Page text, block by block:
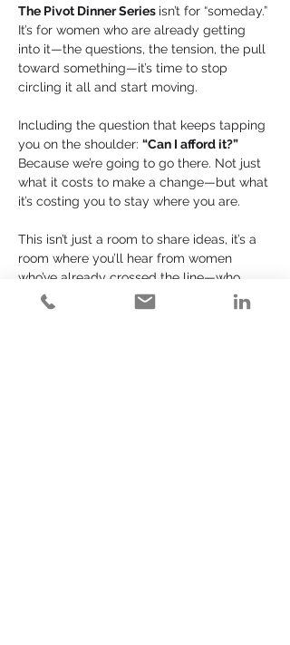
The Pivot Dinner Series isn’t for “someday.”
It’s for women who are already getting
into it—the questions, the tension, the pull
toward something—it’s time to stop
circling it all and start moving.
Including the question that keeps tapping
you on the shoulder: “Can I afford it?”
Because we’re going to go there. Not just
what it costs to make a change—but what
it’s costing you to stay where you are.
This isn’t just a room to share ideas, it’s a
room where you’ll hear from women
who’ve already crossed the line—who
didn’t just consider change, they made it.